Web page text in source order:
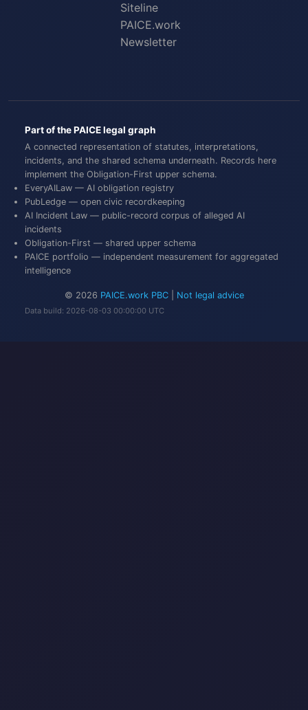
Siteline
PAICE.work
Newsletter
Part of the PAICE legal graph
A connected representation of statutes, interpretations,
incidents, and the shared schema underneath. Records here
implement the Obligation-First upper schema.
EveryAILaw — AI obligation registry
PubLedge — open civic recordkeeping
AI Incident Law — public-record corpus of alleged AI
incidents
Obligation-First — shared upper schema
PAICE portfolio — independent measurement for aggregated
intelligence
© 2026 PAICE.work PBC| Not legal advice
Data build: 2026-08-03 00:00:00 UTC